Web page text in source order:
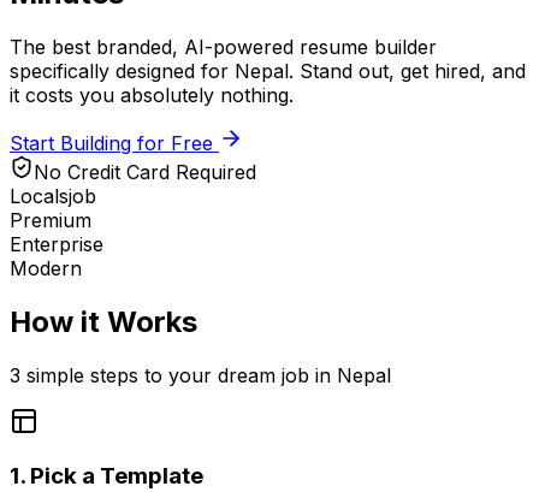
The best branded, AI-powered resume builder
specifically designed for Nepal. Stand out, get hired, and
it costs you absolutely nothing.
Start Building for Free
No Credit Card Required
Localsjob
Premium
Enterprise
Modern
How it Works
3 simple steps to your dream job in Nepal
1. Pick a Template